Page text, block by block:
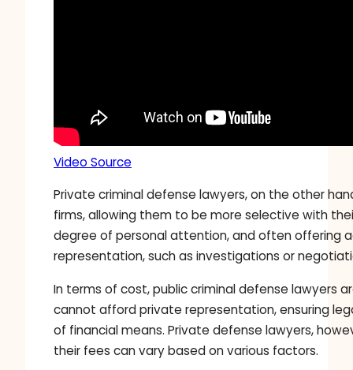
Video Source
Private criminal defense lawyers, on the other
firms, allowing them to be more selective with
degree of personal attention, and often offering
representation, such as investigations or
In terms of cost, public criminal defense lawyers
cannot afford private representation, ensuring
of financial means. Private defense lawyers,
their fees can vary based on various factors.